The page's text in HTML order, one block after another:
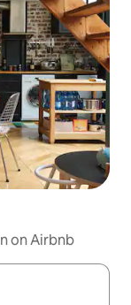
on Airbnb
up and down